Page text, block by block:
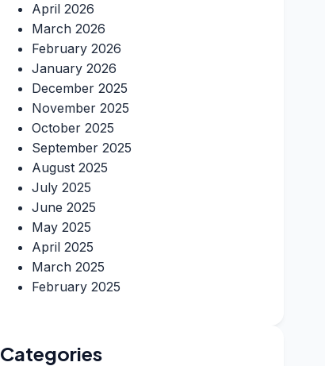
April 2026
March 2026
February 2026
January 2026
December 2025
November 2025
October 2025
September 2025
August 2025
July 2025
June 2025
May 2025
April 2025
March 2025
February 2025
Categories